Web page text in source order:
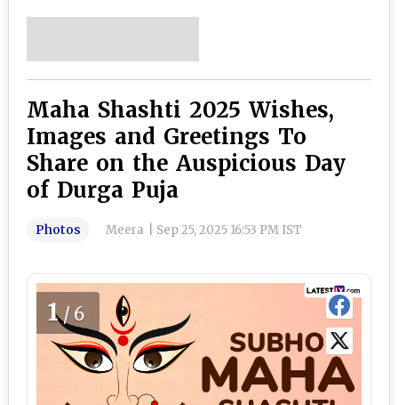
Maha Shashti 2025 Wishes,
Images and Greetings To
Share on the Auspicious Day
of Durga Puja
Photos Meera Sep 25, 2025 16:53 PM IST
1/6